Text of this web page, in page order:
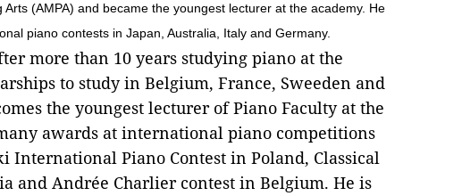
(AMPA) and became the youngest lecturer at the academy. He
piano contests in Japan, Australia, Italy and Germany.
more than 10 years studying piano at the
to study in Belgium, France, Sweeden and
the youngest lecturer of Piano Faculty at the
awards at international piano competitions
International Piano Contest in Poland, Classical
and Andrée Charlier contest in Belgium. He is